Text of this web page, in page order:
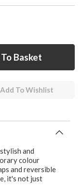
Add To Wishlist
and
colour
and reversible
it's not just